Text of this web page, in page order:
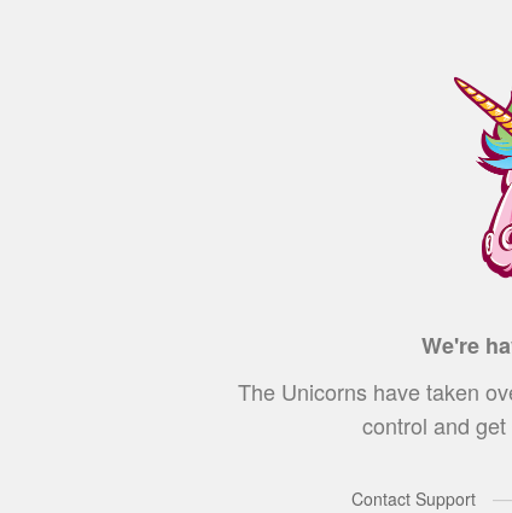
We're
The Unicorns have taken
control and
Contact Support —